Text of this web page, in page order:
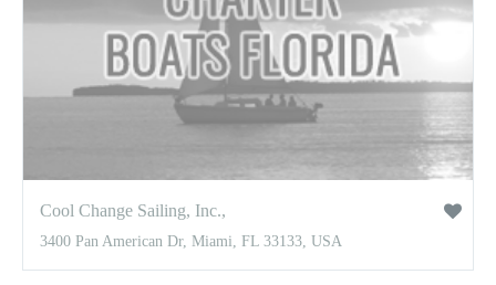
Cool Change Sailing, Inc.,
3400 Pan American Dr, Miami, FL 33133, USA